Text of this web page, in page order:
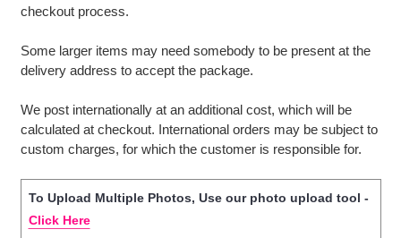
checkout process.
Some larger items may need somebody to be present at the
delivery address to accept the package.
We post internationally at an additional cost, which will be
calculated at checkout. International orders may be subject to
custom charges, for which the customer is responsible for.
To Upload Multiple Photos, Use our photo upload tool -
Click Here